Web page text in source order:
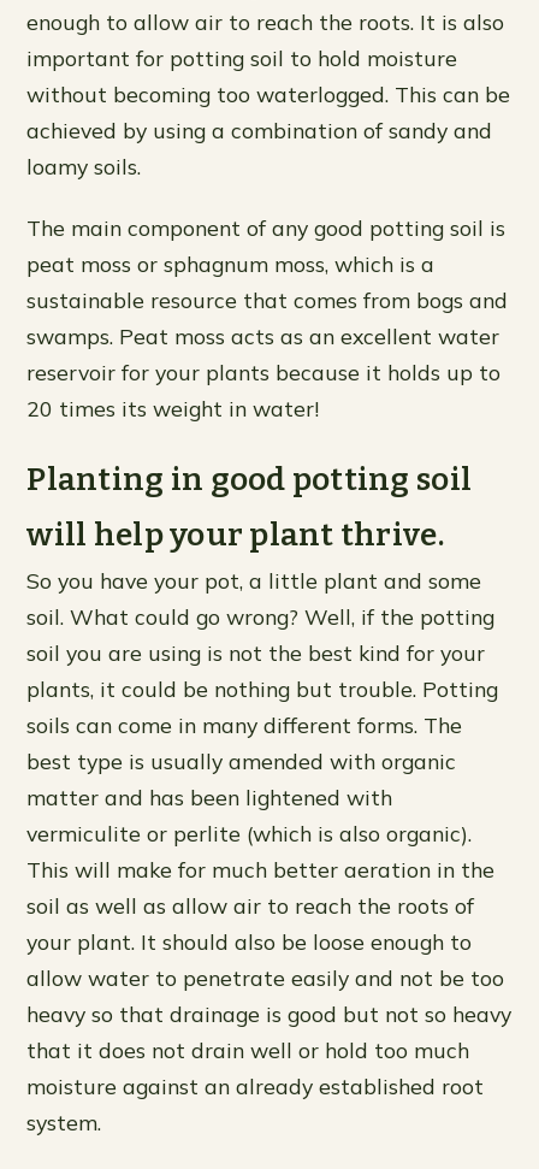
enough to allow air to reach the roots. It is also
important for potting soil to hold moisture
without becoming too waterlogged. This can be
achieved by using a combination of sandy and
loamy soils.
The main component of any good potting soil is
peat moss or sphagnum moss, which is a
sustainable resource that comes from bogs and
swamps. Peat moss acts as an excellent water
reservoir for your plants because it holds up to
20 times its weight in water!
Planting in good potting soil
will help your plant thrive.
So you have your pot, a little plant and some
soil. What could go wrong? Well, if the potting
soil you are using is not the best kind for your
plants, it could be nothing but trouble. Potting
soils can come in many different forms. The
best type is usually amended with organic
matter and has been lightened with
vermiculite or perlite (which is also organic).
This will make for much better aeration in the
soil as well as allow air to reach the roots of
your plant. It should also be loose enough to
allow water to penetrate easily and not be too
heavy so that drainage is good but not so heavy
that it does not drain well or hold too much
moisture against an already established root
system.